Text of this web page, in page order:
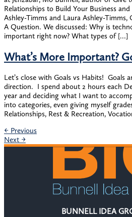
Relationships to Build Your Business
Ashley-Timms and Laura Ashley-
A Question. We discussed: Why is
important right now? What types of […]
What’s More Important?
Let’s close with Goals vs Habits! ​ Goals
direction. ​ I spend about 2 hours each
year and deciding what I want to
into categories, even giving myself
Relationships, Rest & Recreation,
← Previous
Next →
BUNNELL IDEA